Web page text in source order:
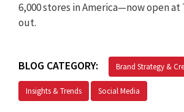
6,000 stores in America—now open
out.
BLOG CATEGORY: Brand Strategy &
Insights & Trends Social Media